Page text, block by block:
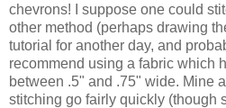
chevrons! I suppose one could
other method (perhaps drawing
tutorial for another day, and
recommend using a fabric which
between .5" and .75" wide. Mine
stitching go fairly quickly (though